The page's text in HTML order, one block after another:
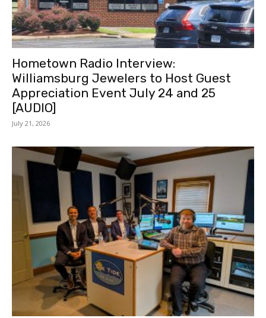
Hometown Radio Interview:
Williamsburg Jewelers to Host Guest
Appreciation Event July 24 and 25
[AUDIO]
July 21, 2026